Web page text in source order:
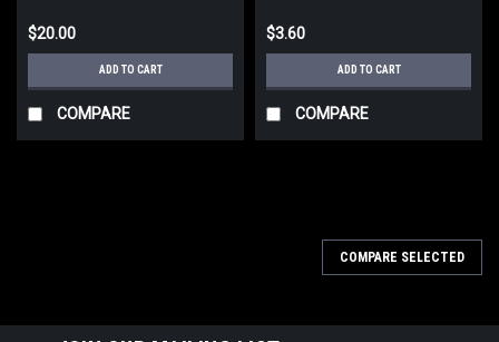
$20.00
ADD TO CART
COMPARE
$3.60
ADD TO CART
COMPARE
COMPARE SELECTED